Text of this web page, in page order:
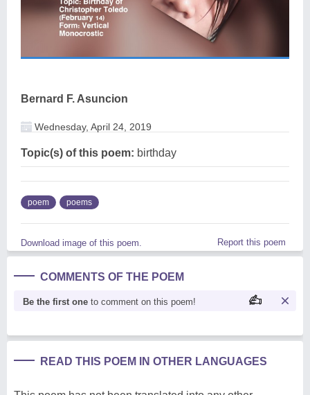
Bernard F. Asuncion
Wednesday, April 24, 2019
Topic(s) of this poem: birthday
poem poems
Download image of this poem. Report this poem
COMMENTS OF THE POEM
Be the first one to comment on this poem!
READ THIS POEM IN OTHER LANGUAGES